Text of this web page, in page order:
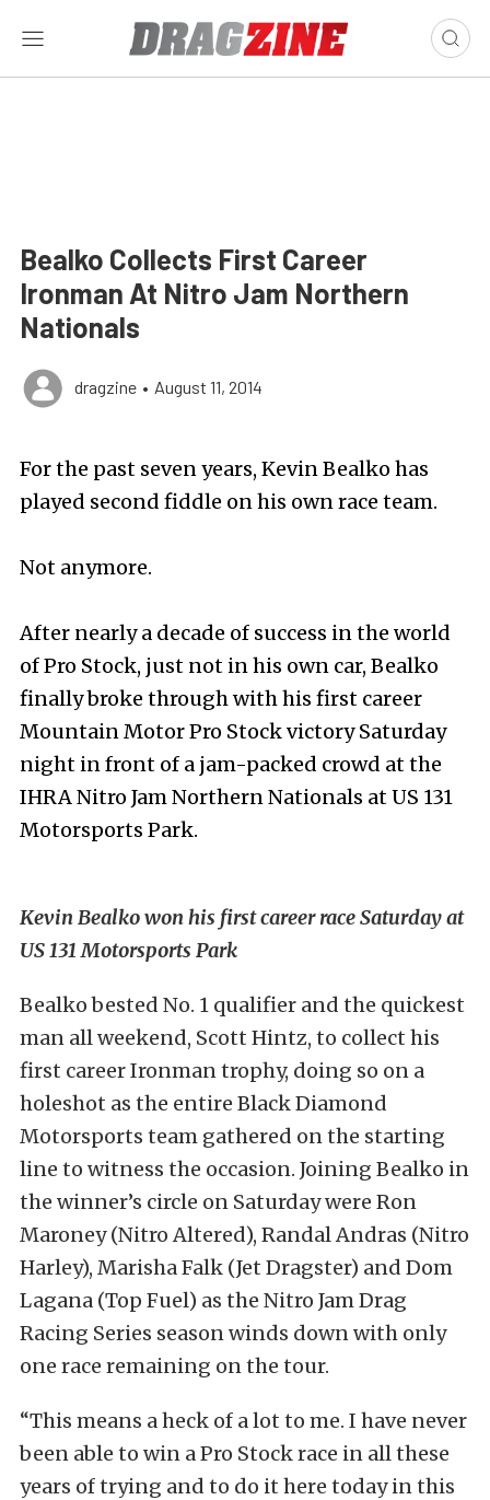
Bealko Collects First Career
Ironman At Nitro Jam Northern
Nationals
dragzine • August 11, 2014
For the past seven years, Kevin Bealko has
played second fiddle on his own race team.
Not anymore.
After nearly a decade of success in the world
of Pro Stock, just not in his own car, Bealko
finally broke through with his first career
Mountain Motor Pro Stock victory Saturday
night in front of a jam-packed crowd at the
IHRA Nitro Jam Northern Nationals at US 131
Motorsports Park.
Kevin Bealko won his first career race Saturday at
US 131 Motorsports Park
Bealko bested No. 1 qualifier and the quickest
man all weekend, Scott Hintz, to collect his
first career Ironman trophy, doing so on a
holeshot as the entire Black Diamond
Motorsports team gathered on the starting
line to witness the occasion. Joining Bealko in
the winner’s circle on Saturday were Ron
Maroney (Nitro Altered), Randal Andras (Nitro
Harley), Marisha Falk (Jet Dragster) and Dom
Lagana (Top Fuel) as the Nitro Jam Drag
Racing Series season winds down with only
one race remaining on the tour.
“This means a heck of a lot to me. I have never
been able to win a Pro Stock race in all these
years of trying and to do it here today in this